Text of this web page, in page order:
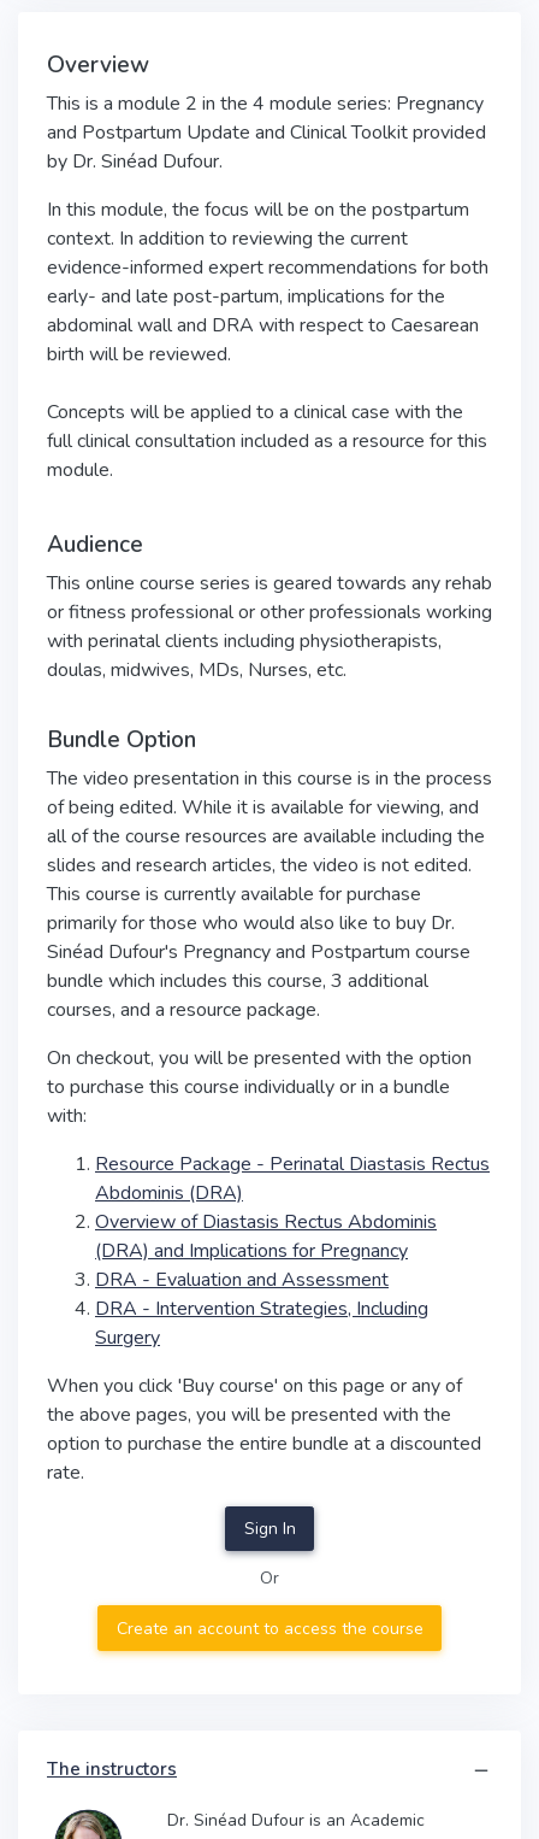
Overview
This is a module 2 in the 4 module series: Pregnancy
and Postpartum Update and Clinical Toolkit provided
by Dr. Sinéad Dufour.
In this module, the focus will be on the postpartum
context. In addition to reviewing the current
evidence-informed expert recommendations for both
early- and late post-partum, implications for the
abdominal wall and DRA with respect to Caesarean
birth will be reviewed.
Concepts will be applied to a clinical case with the
full clinical consultation included as a resource for this
module.
Audience
This online course series is geared towards any rehab
or fitness professional or other professionals working
with perinatal clients including physiotherapists,
doulas, midwives, MDs, Nurses, etc.
Bundle Option
The video presentation in this course is in the process
of being edited. While it is available for viewing, and
all of the course resources are available including the
slides and research articles, the video is not edited.
This course is currently available for purchase
primarily for those who would also like to buy Dr.
Sinéad Dufour's Pregnancy and Postpartum course
bundle which includes this course, 3 additional
courses, and a resource package.
On checkout, you will be presented with the option
to purchase this course individually or in a bundle
with:
Resource Package - Perinatal Diastasis Rectus
Abdominis (DRA)
Overview of Diastasis Rectus Abdominis
(DRA) and Implications for Pregnancy
DRA - Evaluation and Assessment
DRA - Intervention Strategies, Including
Surgery
When you click 'Buy course' on this page or any of
the above pages, you will be presented with the
option to purchase the entire bundle at a discounted
rate.
Sign In
Or
Create an account to access the course
The instructors
Dr. Sinéad Dufour is an Academic